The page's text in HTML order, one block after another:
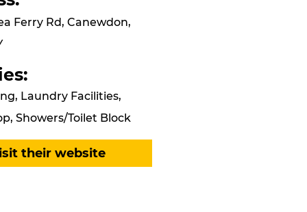
Ferry Rd, Canewdon,
Laundry Facilities,
Showers/Toilet Block
their website